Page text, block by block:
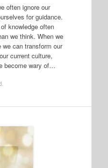
often ignore our
for guidance.
knowledge often
we think. When we
can transform our
current culture,
become wary of…